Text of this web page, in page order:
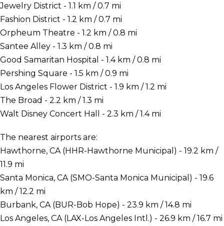
Jewelry District - 1.1 km / 0.7 mi
Fashion District - 1.2 km / 0.7 mi
Orpheum Theatre - 1.2 km / 0.8 mi
Santee Alley - 1.3 km / 0.8 mi
Good Samaritan Hospital - 1.4 km / 0.8 mi
Pershing Square - 1.5 km / 0.9 mi
Los Angeles Flower District - 1.9 km / 1.2 mi
The Broad - 2.2 km / 1.3 mi
Walt Disney Concert Hall - 2.3 km / 1.4 mi
The nearest airports are:
Hawthorne, CA (HHR-Hawthorne Municipal) - 19.2 km /
11.9 mi
Santa Monica, CA (SMO-Santa Monica Municipal) - 19.6
km / 12.2 mi
Burbank, CA (BUR-Bob Hope) - 23.9 km / 14.8 mi
Los Angeles, CA (LAX-Los Angeles Intl.) - 26.9 km / 16.7 mi